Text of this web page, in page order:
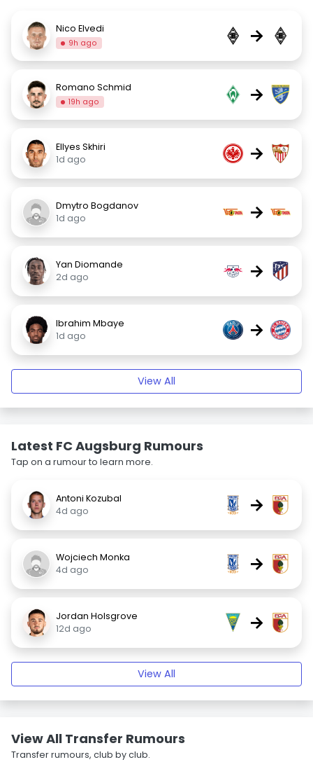
Nico Elvedi
9h ago →
Romano Schmid
19h ago →
Ellyes Skhiri
1d ago
→
Dmytro Bogdanov
1d ago
→
Yan Diomande
2d ago
→
Ibrahim Mbaye
1d ago
→
View All
Latest FC Augsburg Rumours
Tap on a rumour to learn more.
Antoni Kozubal
4d ago
→
Wojciech Monka
4d ago
→
Jordan Holsgrove
12d ago
→
View All
View All Transfer Rumours
Transfer rumours, club by club.